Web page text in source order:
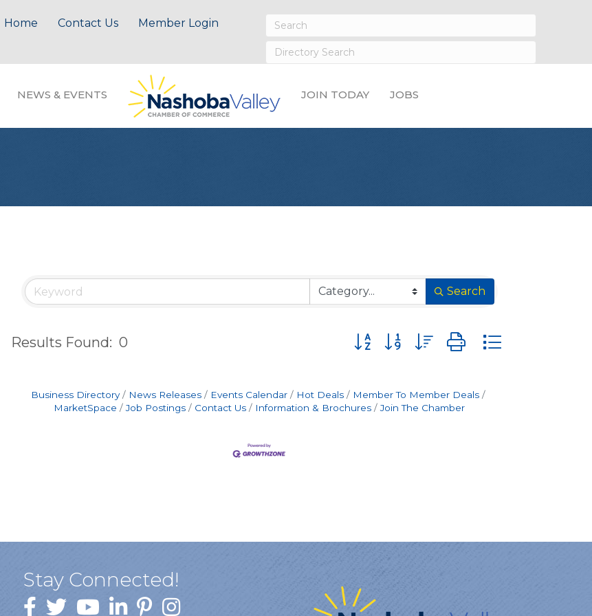
Home Contact Us Member Login
NEWS & EVENTS JOIN TODAY JOBS
Search
Results Found: 0 Button group with nested dropdown
Business Directory News Releases Events Calendar Hot Deals
Member To Member Deals
MarketSpace
Job Postings Contact Us Information & Brochures Join The Chamber
Stay Connected!